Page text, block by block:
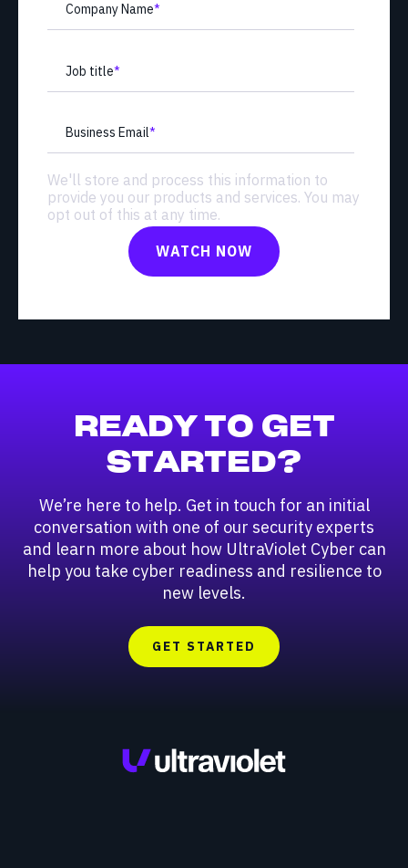
Company Name*
Job title*
Business Email*
We'll store and process this information to
provide you our products and services. You may
opt out of this at any time.
READY TO GET
STARTED?
We’re here to help. Get in touch for an initial
conversation with one of our security experts
and learn more about how UltraViolet Cyber can
help you take cyber readiness and resilience to
new levels.
GET STARTED